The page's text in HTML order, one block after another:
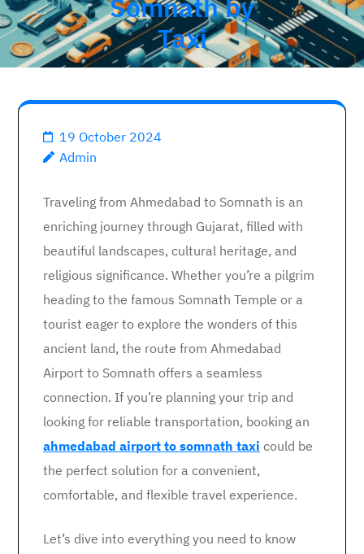
Somnath by
Taxi
19 October 2024
Admin
Traveling from Ahmedabad to Somnath is an
enriching journey through Gujarat, filled with
beautiful landscapes, cultural heritage, and
religious significance. Whether you’re a pilgrim
heading to the famous Somnath Temple or a
tourist eager to explore the wonders of this
ancient land, the route from Ahmedabad
Airport to Somnath offers a seamless
connection. If you’re planning your trip and
looking for reliable transportation, booking an
ahmedabad airport to somnath taxi could be
the perfect solution for a convenient,
comfortable, and flexible travel experience.
Let’s dive into everything you need to know